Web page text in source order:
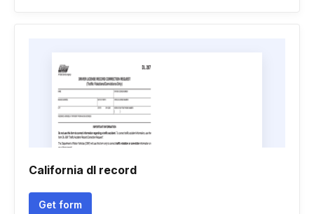
California dl record
Get form